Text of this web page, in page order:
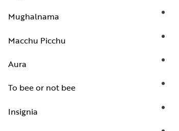
Mughalnama
Macchu Picchu
Aura
To bee or not bee
Insignia